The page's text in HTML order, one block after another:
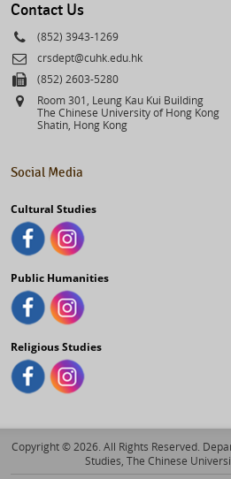
Contact Us
Phone
(852) 3943-1269
Email
crsdept@cuhk.edu.hk
Fax(852) 2603-5280
Address
Room 301, Leung Kau Kui Building
The Chinese University of Hong Kong
Shatin, Hong Kong
Social Media
Cultural Studies
Public Humanities
Religious Studies
Copyright © 2026. All Rights Reserved.
Studies, The Chinese